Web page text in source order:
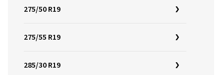
275/50 R19
275/55 R19
285/30 R19